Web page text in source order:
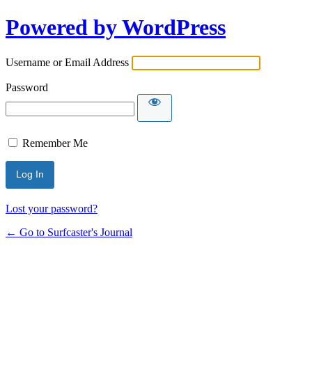
Powered by WordPress
Username or Email Address
Password
Remember Me
Lost your password?
← Go to Surfcaster's Journal